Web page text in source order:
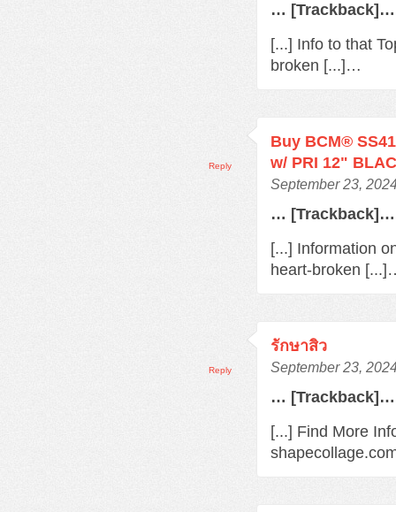
… [Trackback]…
[...] Info to that
broken [...]…
Buy BCM®
w/ PRI 12"
September 23,
… [Trackback]…
[...] Information
heart-broken
Reply
รักษาสิว
September 23,
… [Trackback]…
[...] Find More
Reply